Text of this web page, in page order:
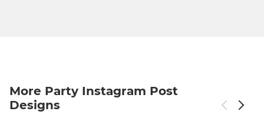
More Party Instagram Post
Designs